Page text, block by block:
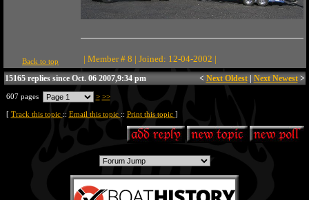
Back to top | Member # 8 | Joined: 12-04-2002 |
15165 replies since Oct. 06 2007,9:34 pm < Next Oldest| Next Newest>
607 pages > >>
[ Track this topic :: Email this topic :: Print this topic ]